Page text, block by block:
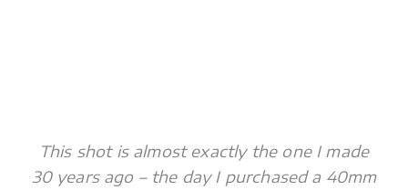
This shot is almost exactly the one I made
30 years ago – the day I purchased a 40mm